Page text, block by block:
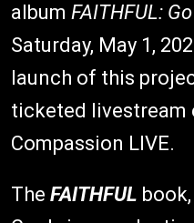
album FAITHFUL:
Saturday, May 1,
launch of this
ticketed livestream
Compassion LIVE.
The FAITHFUL